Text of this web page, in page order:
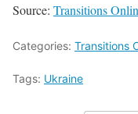
Source: Transitions
Categories: Transitions
Tags: Ukraine